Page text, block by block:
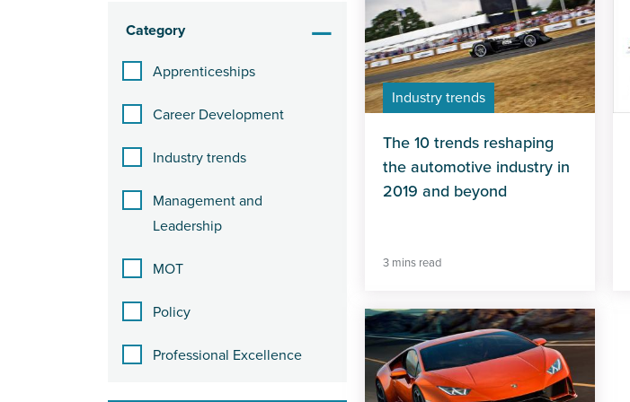
Category
Apprenticeships
Career Development
Industry trends
Management and
Leadership
MOT
Policy
Professional Excellence
Industry trends
The 10 trends reshaping
the automotive industry in
2019 and beyond
3 mins read